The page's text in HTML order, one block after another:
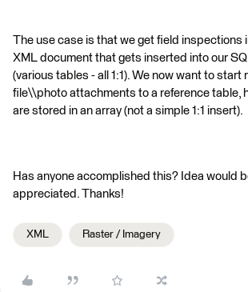
The use case is that we get field inspections
XML document that gets inserted into our
(various tables - all 1:1). We now want to start
file\\photo attachments to a reference table,
are stored in an array (not a simple 1:1 insert).
Has anyone accomplished this? Idea would
appreciated. Thanks!
XML Raster / Imagery